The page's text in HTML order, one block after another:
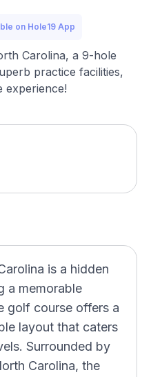
on Hole19 App
Carolina, a 9-hole
practice facilities,
experience!
is a hidden
a memorable
golf course offers a
layout that caters
Surrounded by
Carolina, the